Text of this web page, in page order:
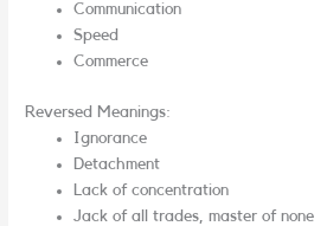
Communication
Speed
Commerce
Reversed Meanings:
Ignorance
Detachment
Lack of concentration
Jack of all trades, master of none